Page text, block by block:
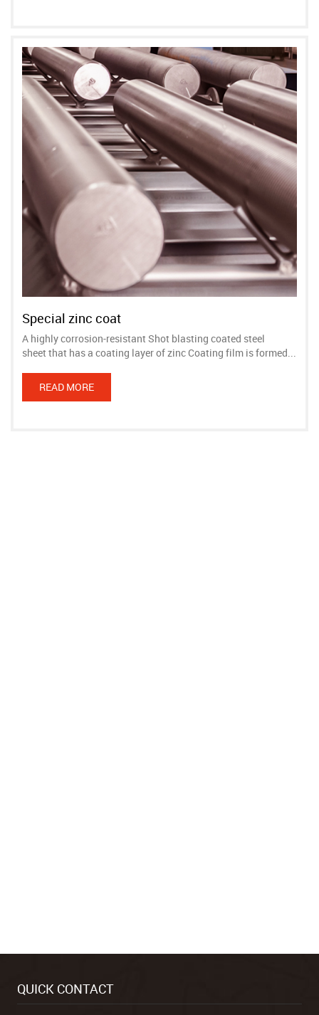
Special zinc coat
A highly corrosion-resistant Shot blasting coated steel
sheet that has a coating layer of zinc Coating film is formed...
READ MORE
QUICK CONTACT